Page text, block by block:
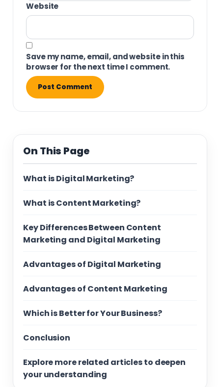
Website
Save my name, email, and website in this
browser for the next time I comment.
On This Page
What is Digital Marketing?
What is Content Marketing?
Key Differences Between Content
Marketing and Digital Marketing
Advantages of Digital Marketing
Advantages of Content Marketing
Which is Better for Your Business?
Conclusion
Explore more related articles to deepen
your understanding